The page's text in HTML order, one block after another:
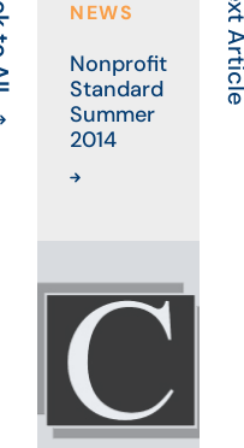
All NEWS
Nonprofit
Standard
Summer
2014